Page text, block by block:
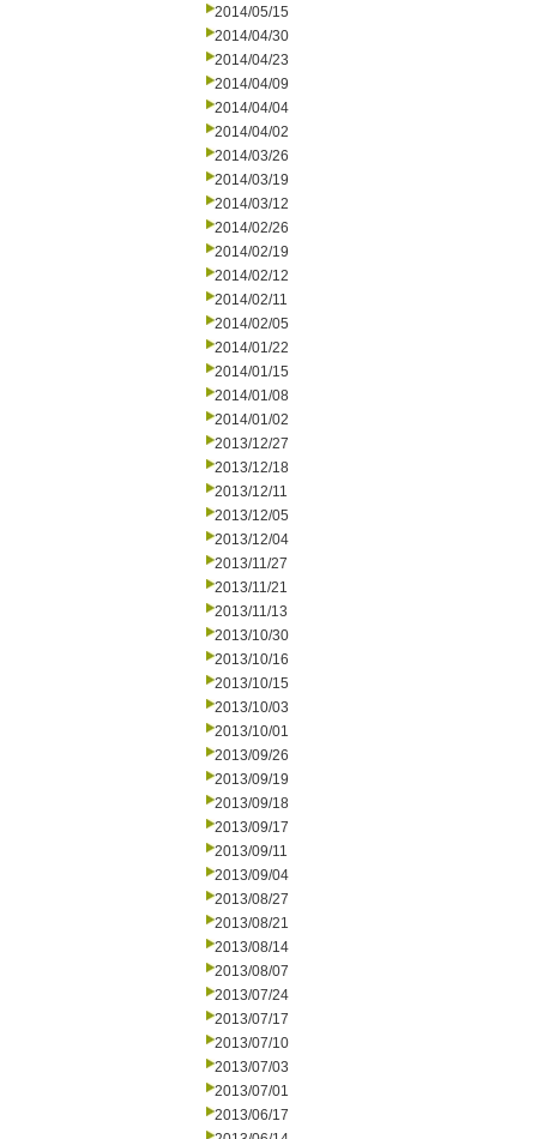
2014/05/15
2014/04/30
2014/04/23
2014/04/09
2014/04/04
2014/04/02
2014/03/26
2014/03/19
2014/03/12
2014/02/26
2014/02/19
2014/02/12
2014/02/11
2014/02/05
2014/01/22
2014/01/15
2014/01/08
2014/01/02
2013/12/27
2013/12/18
2013/12/11
2013/12/05
2013/12/04
2013/11/27
2013/11/21
2013/11/13
2013/10/30
2013/10/16
2013/10/15
2013/10/03
2013/10/01
2013/09/26
2013/09/19
2013/09/18
2013/09/17
2013/09/11
2013/09/04
2013/08/27
2013/08/21
2013/08/14
2013/08/07
2013/07/24
2013/07/17
2013/07/10
2013/07/03
2013/07/01
2013/06/17